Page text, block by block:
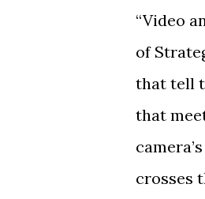
“Video
of
that tell
that
crosses